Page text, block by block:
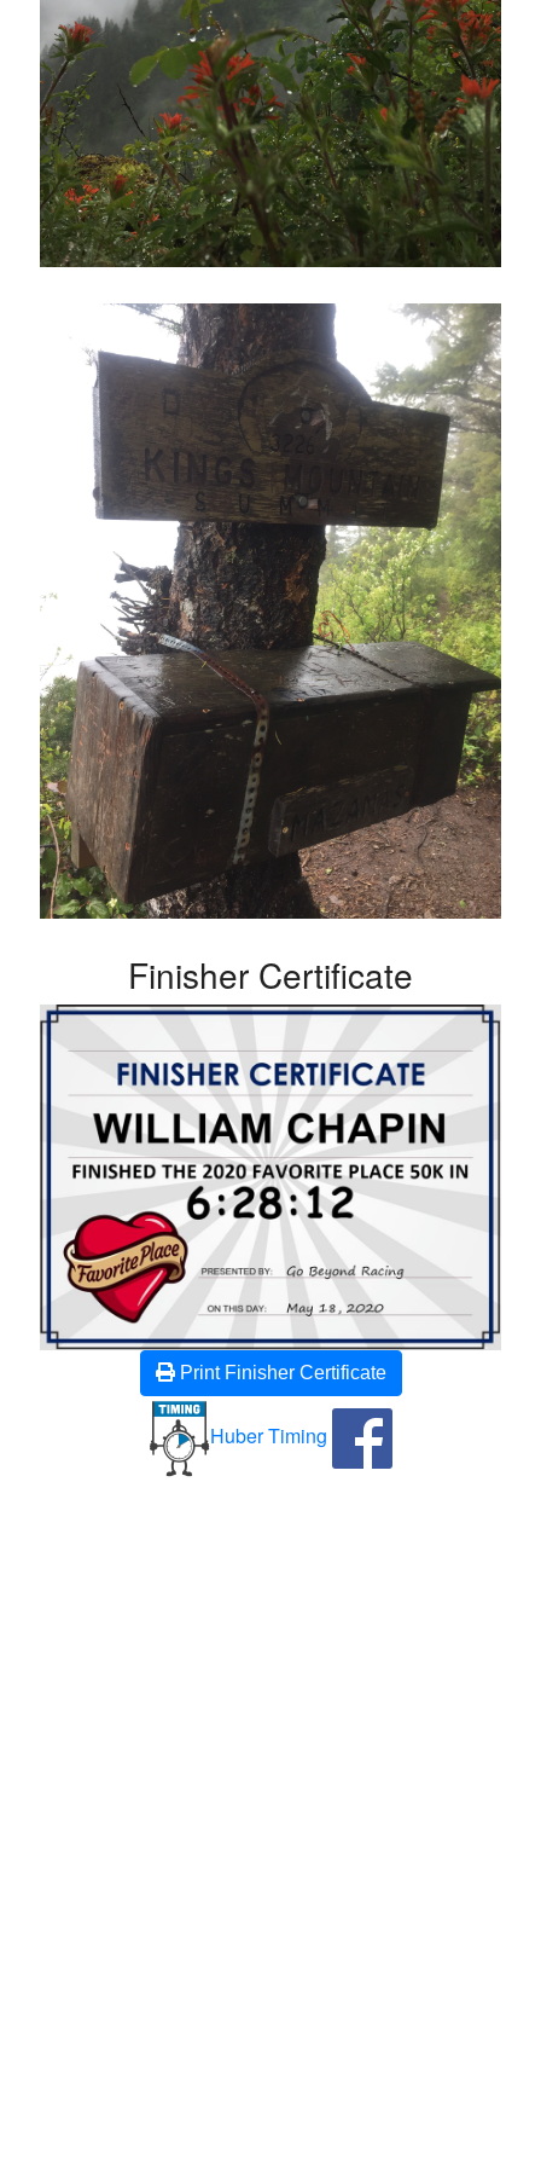
Finisher Certificate
Print Finisher Certificate
Huber Timing